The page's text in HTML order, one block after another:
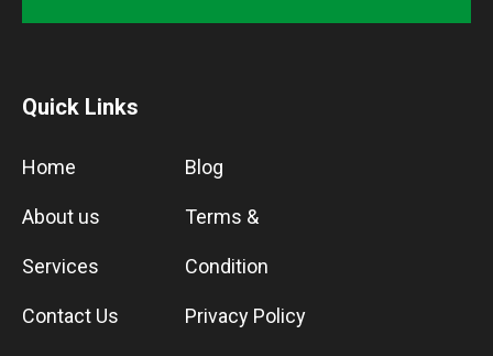
Quick Links
Home
About us
Services
Contact Us
Blog
Terms &
Condition
Privacy Policy